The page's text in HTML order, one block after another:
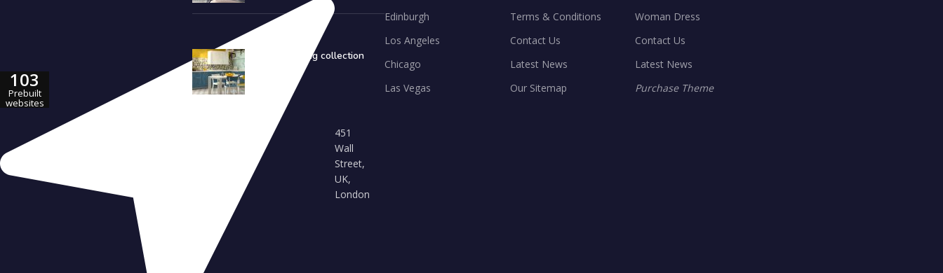
451
Wall
Street,
UK,
London
Outdoor seating collection
Edinburgh
Los Angeles
Chicago
Las Vegas
Terms & Conditions
Contact Us
Latest News
Our Sitemap
Woman Dress
Contact Us
Latest News
Purchase Theme
103
Prebuilt
websites